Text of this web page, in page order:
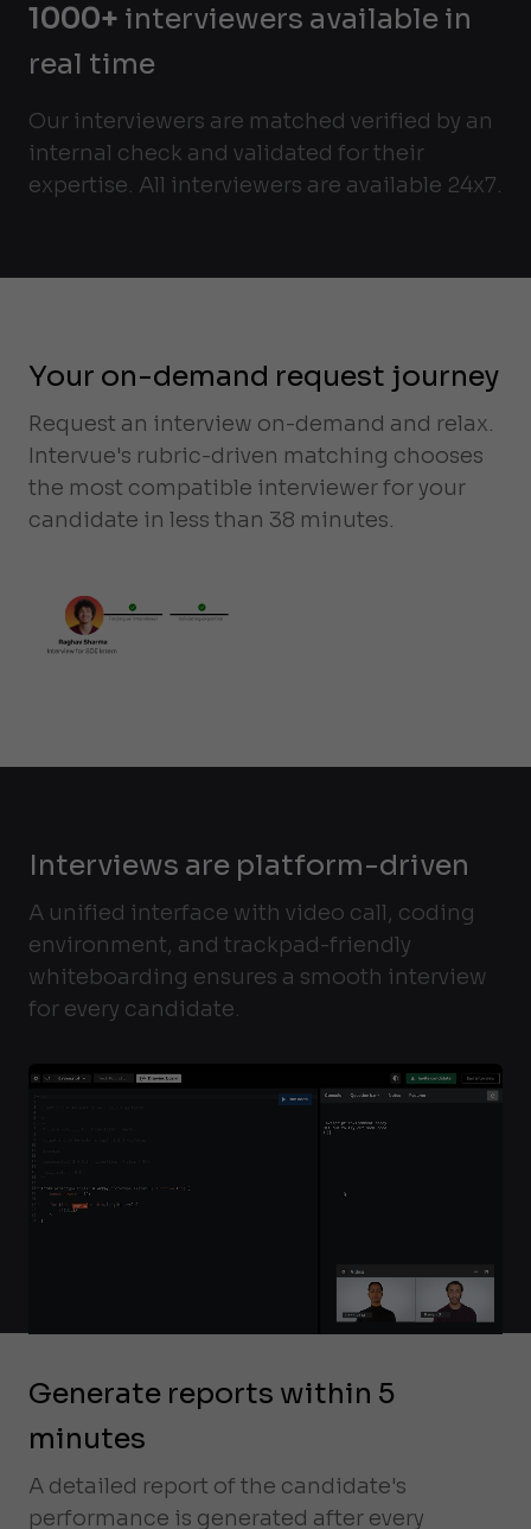
1000+ interviewers available in
real time
Our interviewers are matched verified by an
internal check and validated for their
expertise. All interviewers are available 24x7.
Your on-demand request journey
Request an interview on-demand and relax.
Intervue's rubric-driven matching chooses
the most compatible interviewer for your
candidate in less than 38 minutes.
Interviews are platform-driven
A unified interface with video call, coding
environment, and trackpad-friendly
whiteboarding ensures a smooth interview
for every candidate.
Generate reports within 5
minutes
A detailed report of the candidate's
performance is generated after every